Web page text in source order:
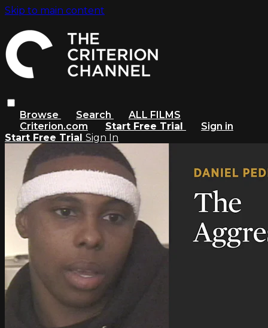
Skip to main content
Browse Search
ALL FILMS
Criterion.com
Start Free Trial
Sign in
Start Free Trial Sign In